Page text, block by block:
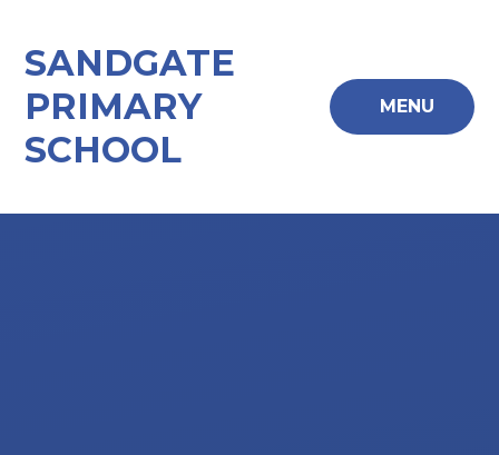
MENU
SANDGATE
PRIMARY
SCHOOL